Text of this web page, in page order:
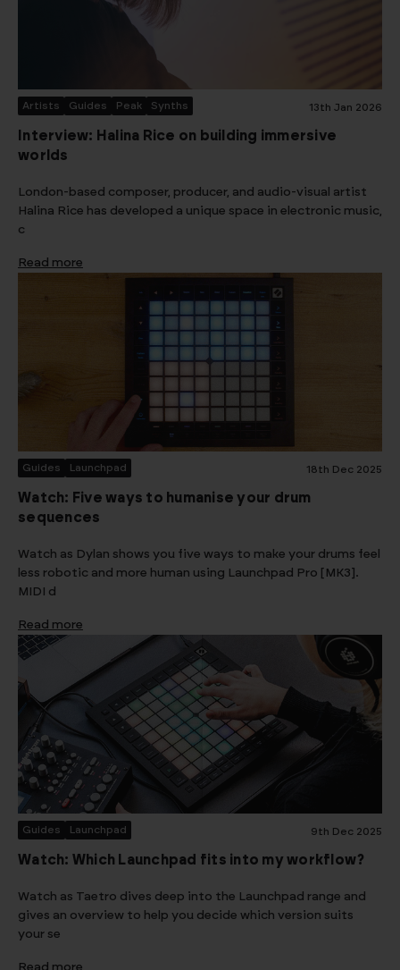
Artists Guides Peak Synths 13th Jan 2026
Interview: Halina Rice on building immersive
worlds
London-based composer, producer, and audio-visual artist
Halina Rice has developed a unique space in electronic music,
c
Read more
Guides Launchpad 18th Dec 2025
Watch: Five ways to humanise your drum
sequences
Watch as Dylan shows you five ways to make your drums feel
less robotic and more human using Launchpad Pro [MK3].
MIDI d
Read more
Guides Launchpad 9th Dec 2025
Watch: Which Launchpad fits into my workflow?
Watch as Taetro dives deep into the Launchpad range and
gives an overview to help you decide which version suits
your se
Read more